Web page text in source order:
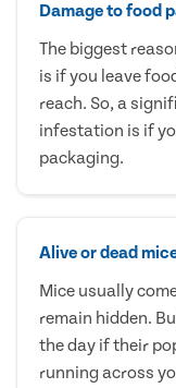
Damage to food
The biggest
is if you leave
reach. So, a
infestation is if
packaging.
Alive or dead
Mice usually
remain hidden.
the day if their
running across